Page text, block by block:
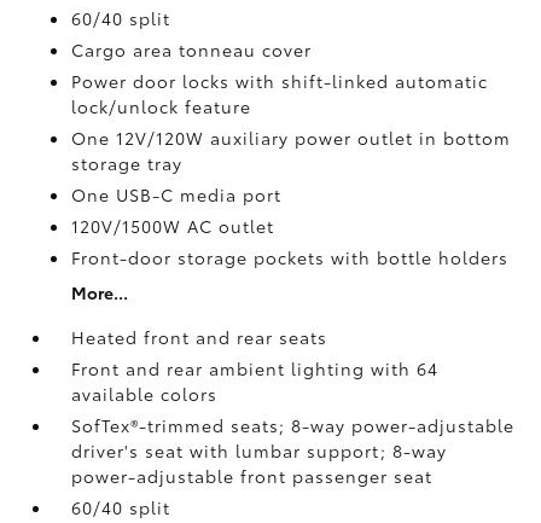
60/40 split
Cargo area tonneau cover
Power door locks with shift-linked automatic
lock/unlock feature
One 12V/120W auxiliary power outlet in bottom
storage tray
One USB-C media port
120V/1500W AC outlet
Front-door storage pockets with bottle holders
More...
Heated front and rear seats
Front and rear ambient lighting with 64
available colors
SofTex®-trimmed seats; 8-way power-adjustable
driver's seat with lumbar support; 8-way
power-adjustable front passenger seat
60/40 split